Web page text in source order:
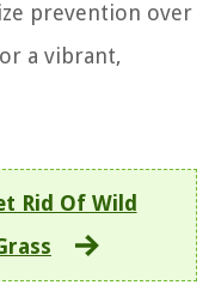
prevention over
a vibrant,
Rid Of Wild